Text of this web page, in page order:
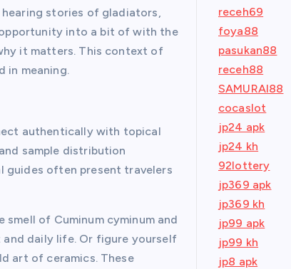
stories of gladiators,
opportunity into a bit of with the
it matters. This context of
in meaning.
authentically with topical
sample distribution
guides often present travelers
of Cuminum cyminum and
daily life. Or figure yourself
art of ceramics. These
receh69
foya88
pasukan88
receh88
SAMURAI88
cocaslot
jp24 apk
jp24 kh
92lottery
jp369 apk
jp369 kh
jp99 apk
jp99 kh
jp8 apk